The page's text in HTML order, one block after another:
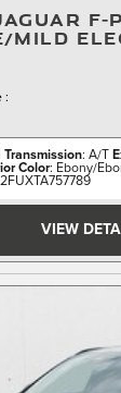
F-
MILD
:
Transmission: A/T
Color: Ebony/
VIEW